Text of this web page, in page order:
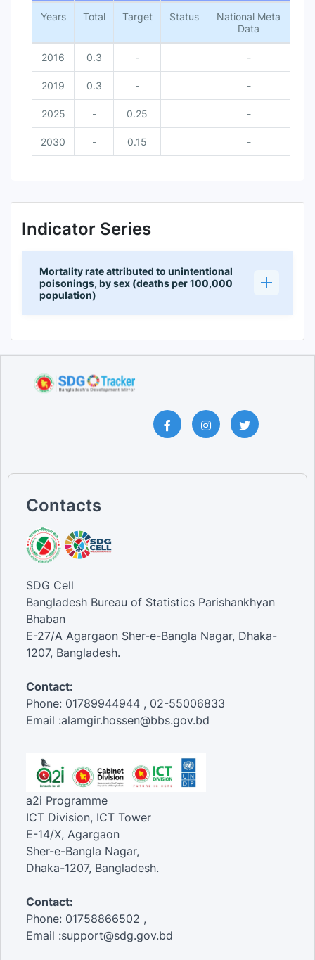
Years Total Target Status
National Meta
Data
2016 0.3 - -
2019 0.3 - -
2025 - 0.25 -
2030 - 0.15 -
Indicator Series
Mortality rate attributed to unintentional
poisonings, by sex (deaths per 100,000
population)
Contacts
SDG Cell
Bangladesh Bureau of Statistics Parishankhyan
Bhaban
E-27/A Agargaon Sher-e-Bangla Nagar, Dhaka-
1207, Bangladesh.
Contact:
Phone: 01789944944 , 02-55006833
Email :alamgir.hossen@bbs.gov.bd
a2i Programme
ICT Division, ICT Tower
E-14/X, Agargaon
Sher-e-Bangla Nagar,
Dhaka-1207, Bangladesh.
Contact:
Phone: 01758866502 ,
Email :support@sdg.gov.bd